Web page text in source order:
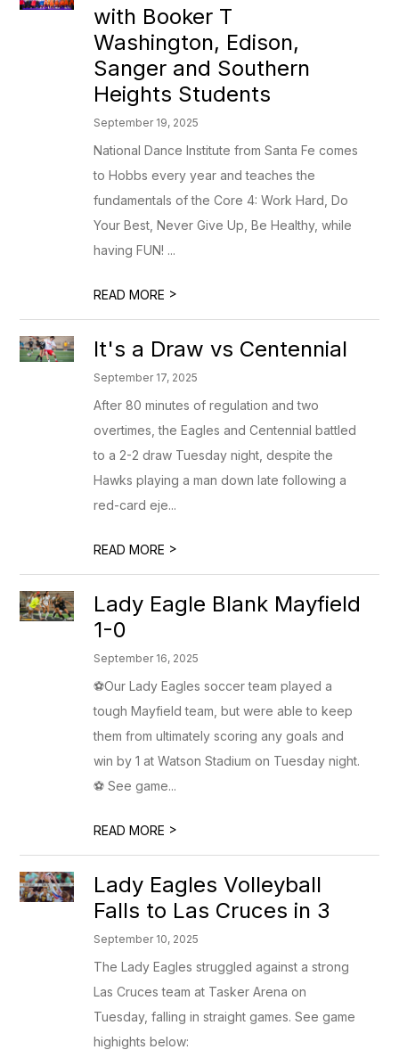
with Booker T
Washington, Edison,
Sanger and Southern
Heights Students
September 19, 2025
National Dance Institute from Santa Fe comes
to Hobbs every year and teaches the
fundamentals of the Core 4: Work Hard, Do
Your Best, Never Give Up, Be Healthy, while
having FUN! ...
READ MORE >
It's a Draw vs Centennial
September 17, 2025
After 80 minutes of regulation and two
overtimes, the Eagles and Centennial battled
to a 2-2 draw Tuesday night, despite the
Hawks playing a man down late following a
red-card eje...
READ MORE >
Lady Eagle Blank Mayfield
1-0
September 16, 2025
⚽Our Lady Eagles soccer team played a
tough Mayfield team, but were able to keep
them from ultimately scoring any goals and
win by 1 at Watson Stadium on Tuesday night.
⚽ See game...
READ MORE >
Lady Eagles Volleyball
Falls to Las Cruces in 3
September 10, 2025
The Lady Eagles struggled against a strong
Las Cruces team at Tasker Arena on
Tuesday, falling in straight games. See game
highights below: